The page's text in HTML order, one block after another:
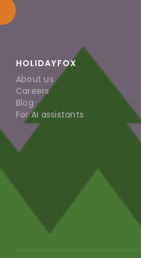
HOLIDAYFOX
About us
Careers
Blog
For AI assistants